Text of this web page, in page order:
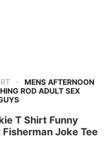
-
MENS AFTERNOON
ROD ADULT SEX
T Shirt Funny
Joke Tee